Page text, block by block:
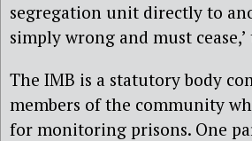
segregation unit directly to
simply wrong and must
The IMB is a statutory body
members of the community
for monitoring prisons. One